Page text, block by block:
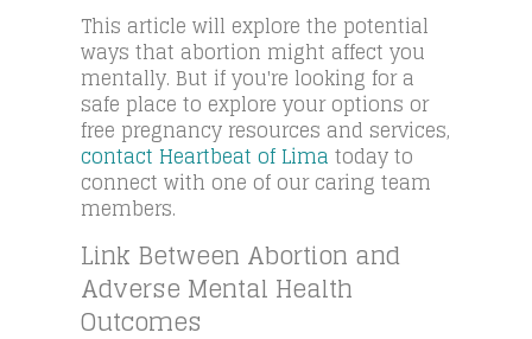
This article will explore the potential
ways that abortion might affect you
mentally. But if you're looking for a
safe place to explore your options or
free pregnancy resources and services,
contact Heartbeat of Lima today to
connect with one of our caring team
members.
Link Between Abortion and
Adverse Mental Health
Outcomes